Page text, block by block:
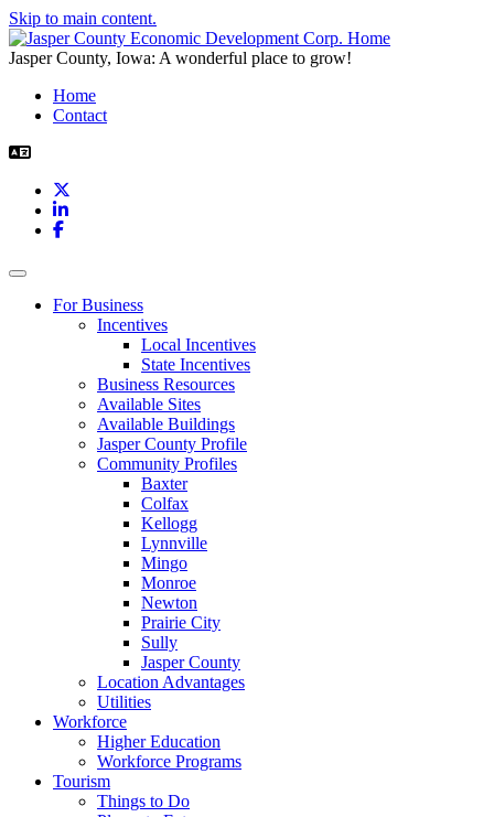
Skip to main content.
Jasper County, Iowa: A wonderful place to grow!
Home
Contact
LinkedIn
Facebook
Toggle navigation
For Business
Incentives
Local Incentives
State Incentives
Business Resources
Available Sites
Available Buildings
Jasper County Profile
Community Profiles
Baxter
Colfax
Kellogg
Lynnville
Mingo
Monroe
Newton
Prairie City
Sully
Jasper County
Location Advantages
Utilities
Workforce
Higher Education
Workforce Programs
Tourism
Things to Do